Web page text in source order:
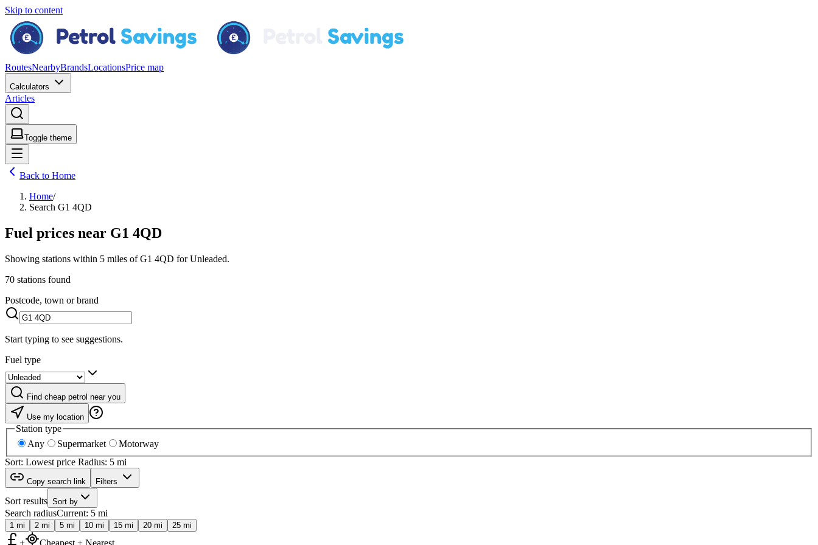
Skip to content
RoutesNearbyBrandsLocationsPrice map
Calculators
Articles
Toggle theme
Back to Home
Home/
Search G1 4QD
Fuel prices near G1 4QD
Showing stations within 5 miles ofG1 4QD forUnleaded.
70 stations found
Postcode, town or brand
Start typing to see suggestions.
Fuel type
Find cheap petrol near you
Use my location
Station type
Any
Supermarket
Motorway
Sort: Lowest price Radius: 5 mi
Copy search link Filters
Sort results Sort by
Search radiusCurrent: 5 mi
1 mi 2 mi 5 mi 10 mi 15 mi 20 mi 25 mi